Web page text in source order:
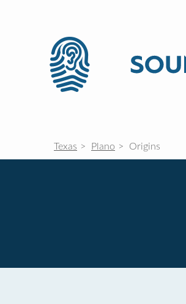
Texas Plano Origins